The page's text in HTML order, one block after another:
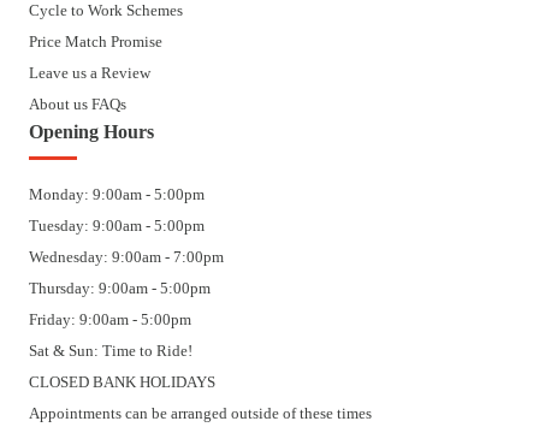
Cycle to Work Schemes
Price Match Promise
Leave us a Review
About us FAQs
Opening Hours
Monday: 9:00am - 5:00pm
Tuesday: 9:00am - 5:00pm
Wednesday: 9:00am - 7:00pm
Thursday: 9:00am - 5:00pm
Friday: 9:00am - 5:00pm
Sat & Sun: Time to Ride!
CLOSED BANK HOLIDAYS
Appointments can be arranged outside of these times